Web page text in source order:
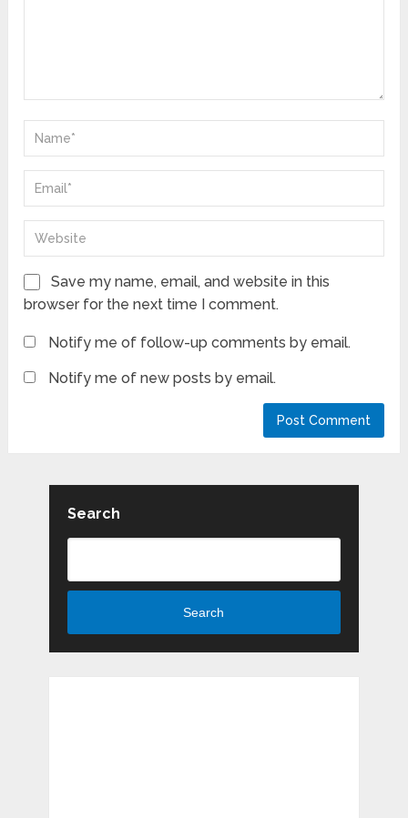
Save my name, email, and website in this
browser for the next time I comment.
Notify me of follow-up comments by email.
Notify me of new posts by email.
Search
Search